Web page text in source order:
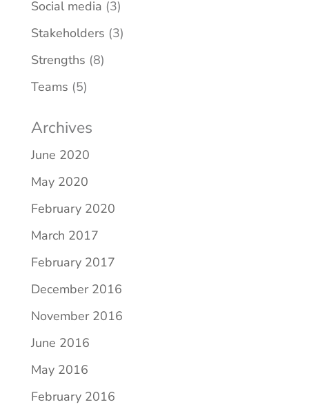
Social media (3)
Stakeholders (3)
Strengths (8)
Teams (5)
Archives
June 2020
May 2020
February 2020
March 2017
February 2017
December 2016
November 2016
June 2016
May 2016
February 2016